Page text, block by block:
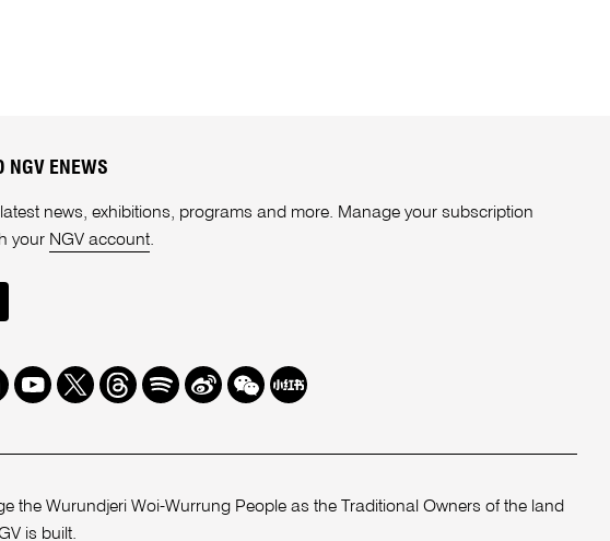
NGV ENEWS
news, exhibitions, programs and more. Manage your subscription
your NGV account.
Youtube
TwitterThreads
SpotifyWeibo
We Redbook
the Wurundjeri Woi-Wurrung People as the Traditional Owners of the land
is built.